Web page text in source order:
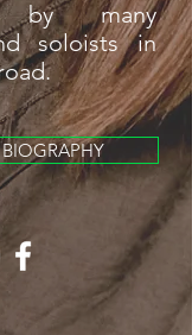
by many
soloists in